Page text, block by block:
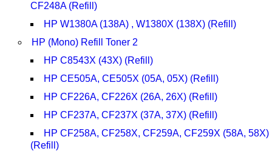
CF248A (Refill)
HP W1380A (138A) , W1380X (138X) (Refill)
HP (Mono) Refill Toner 2
HP C8543X (43X) (Refill)
HP CE505A, CE505X (05A, 05X) (Refill)
HP CF226A, CF226X (26A, 26X) (Refill)
HP CF237A, CF237X (37A, 37X) (Refill)
HP CF258A, CF258X, CF259A, CF259X (58A, 58X)
(Refill)